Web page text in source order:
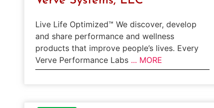
Live Life Optimized™ We discover, develop
and share performance and wellness
products that improve people’s lives. Every
Verve Performance Labs ... MORE